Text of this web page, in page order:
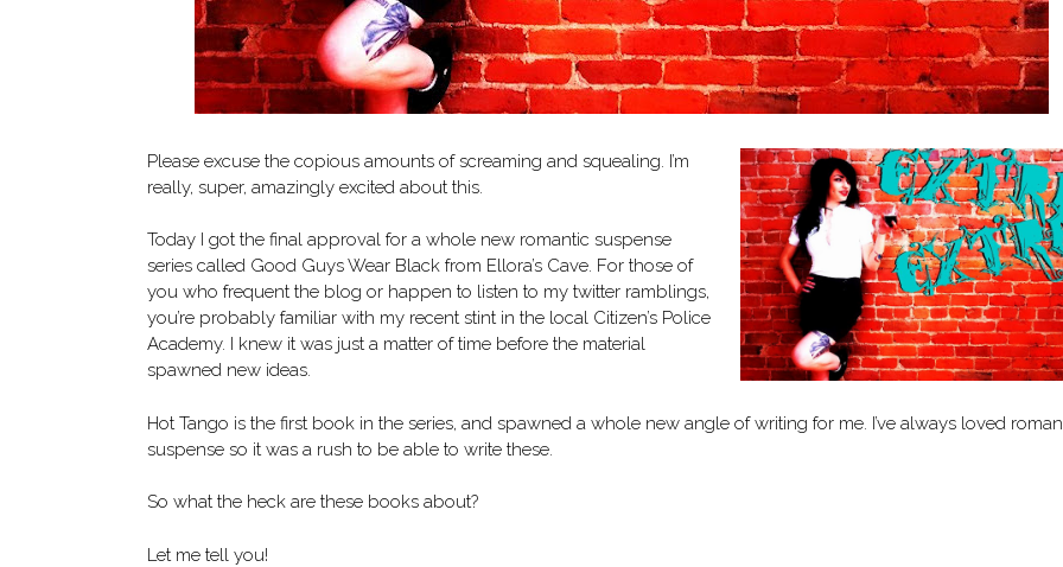
Please excuse the copious amounts of screaming and squealing. I’m
really, super, amazingly excited about this.
Today I got the final approval for a whole new romantic suspense
series called Good Guys Wear Black from Ellora’s Cave. For those of
you who frequent the blog or happen to listen to my twitter ramblings,
you’re probably familiar with my recent stint in the local Citizen’s Police
Academy. I knew it was just a matter of time before the material
spawned new ideas.
Hot Tango is the first book in the series, and spawned a whole new angle of writing for me. I’ve always loved
suspense so it was a rush to be able to write these.
So what the heck are these books about?
Let me tell you!